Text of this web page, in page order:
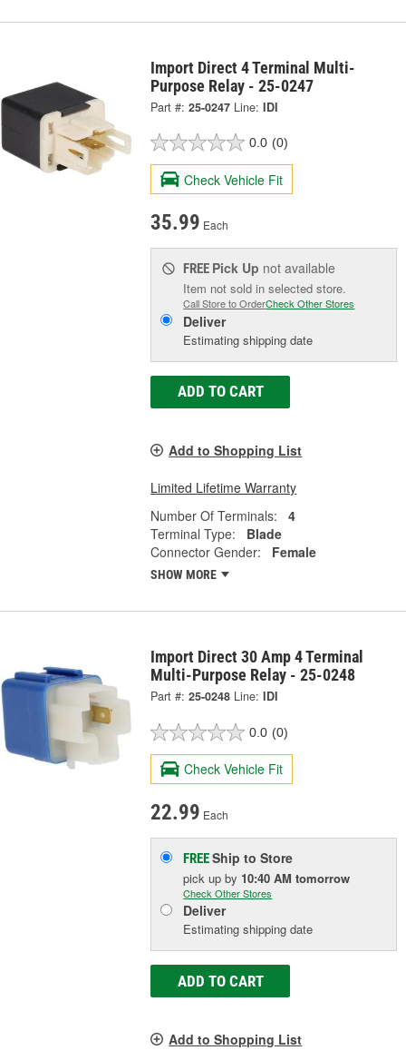
Import Direct 4 Terminal Multi-
Purpose Relay - 25-0247
Part #: 25-0247 Line: IDI
0.0 (0)
Check Vehicle Fit
35.99 Each
FREE Pick Up not available
Item not sold in selected store.
Call Store to OrderCheck Other Stores
Deliver
Estimating shipping date
ADD TO CART
Add to Shopping List
Limited Lifetime Warranty
Number Of Terminals:
4
Terminal Type:
Blade
Connector Gender:
Female
SHOW MORE
Import Direct 30 Amp 4 Terminal
Multi-Purpose Relay - 25-0248
Part #: 25-0248 Line: IDI
0.0 (0)
Check Vehicle Fit
22.99 Each
FREEShip to Store
pick upby 10:40 AM tomorrow
Check Other Stores
Deliver
Estimating shipping date
ADD TO CART
Add to Shopping List